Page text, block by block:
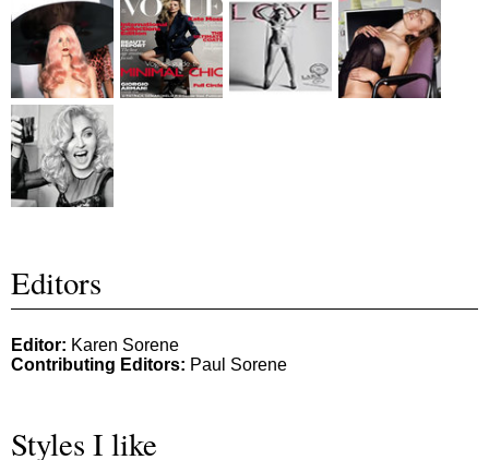
Editors
Editor: Karen Sorene
Contributing Editors: Paul Sorene
Styles I like